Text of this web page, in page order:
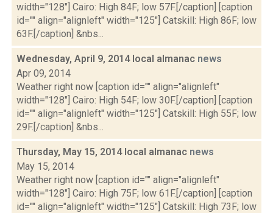
width="128"] Cairo: High 84F; low 57F.[/caption] [caption
id="" align="alignleft" width="125"] Catskill: High 86F; low
63F.[/caption] &nbs...
Wednesday, April 9, 2014 local almanac news
Apr 09, 2014
Weather right now [caption id="" align="alignleft"
width="128"] Cairo: High 54F; low 30F.[/caption] [caption
id="" align="alignleft" width="125"] Catskill: High 55F; low
29F.[/caption] &nbs...
Thursday, May 15, 2014 local almanac news
May 15, 2014
Weather right now [caption id="" align="alignleft"
width="128"] Cairo: High 75F; low 61F.[/caption] [caption
id="" align="alignleft" width="125"] Catskill: High 73F; low